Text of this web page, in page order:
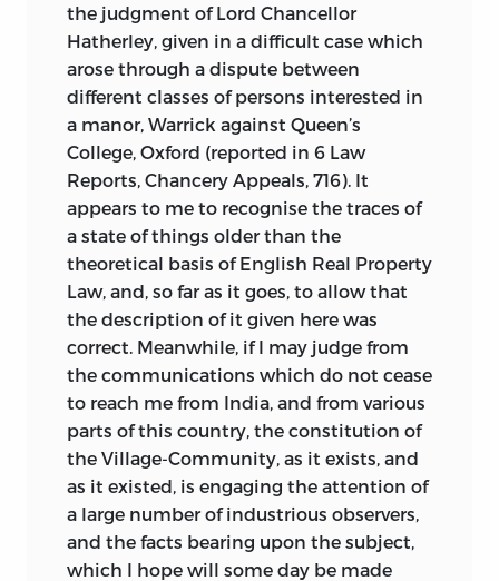
the judgment of Lord Chancellor
Hatherley, given in a difficult case which
arose through a dispute between
different classes of persons interested in
a manor, Warrick against Queen’s
College, Oxford (reported in 6 Law
Reports, Chancery Appeals, 716). It
appears to me to recognise the traces of
a state of things older than the
theoretical basis of English Real Property
Law, and, so far as it goes, to allow that
the description of it given here was
correct. Meanwhile, if I may judge from
the communications which do not cease
to reach me from India, and from various
parts of this country, the constitution of
the Village-Community, as it exists, and
as it existed, is engaging the attention of
a large number of industrious observers,
and the facts bearing upon the subject,
which I hope will some day be made